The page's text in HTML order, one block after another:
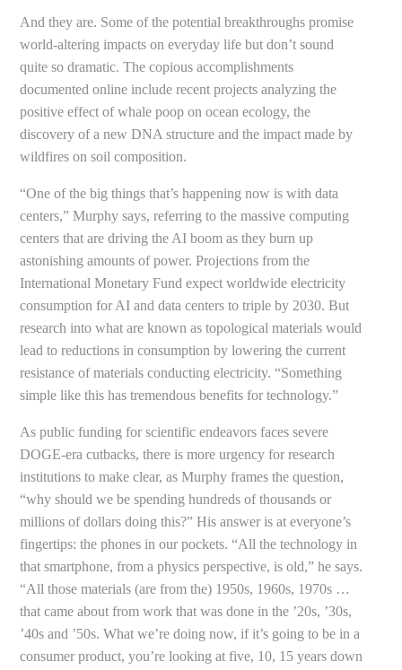
And they are. Some of the potential breakthroughs promise
world-altering impacts on everyday life but don’t sound
quite so dramatic. The copious accomplishments
documented online include recent projects analyzing the
positive effect of whale poop on ocean ecology, the
discovery of a new DNA structure and the impact made by
wildfires on soil composition.
“One of the big things that’s happening now is with data
centers,” Murphy says, referring to the massive computing
centers that are driving the AI boom as they burn up
astonishing amounts of power. Projections from the
International Monetary Fund expect worldwide electricity
consumption for AI and data centers to triple by 2030. But
research into what are known as topological materials would
lead to reductions in consumption by lowering the current
resistance of materials conducting electricity. “Something
simple like this has tremendous benefits for technology.”
As public funding for scientific endeavors faces severe
DOGE-era cutbacks, there is more urgency for research
institutions to make clear, as Murphy frames the question,
“why should we be spending hundreds of thousands or
millions of dollars doing this?” His answer is at everyone’s
fingertips: the phones in our pockets. “All the technology in
that smartphone, from a physics perspective, is old,” he says.
“All those materials (are from the) 1950s, 1960s, 1970s …
that came about from work that was done in the ’20s, ’30s,
’40s and ’50s. What we’re doing now, if it’s going to be in a
consumer product, you’re looking at five, 10, 15 years down